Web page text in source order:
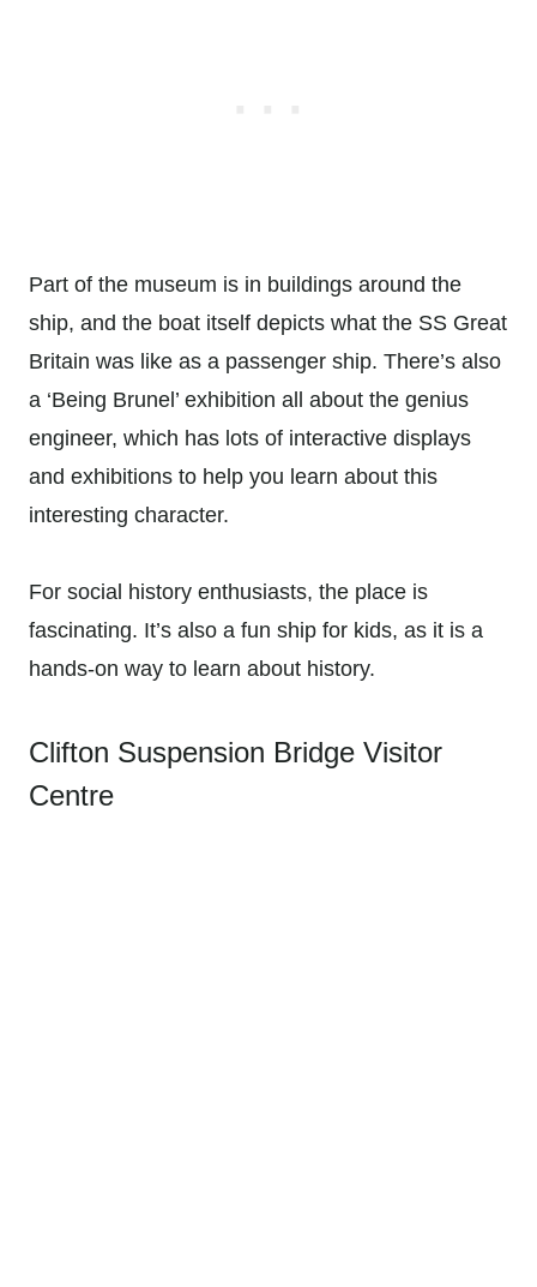
Part of the museum is in buildings around the
ship, and the boat itself depicts what the SS Great
Britain was like as a passenger ship. There’s also
a ‘Being Brunel’ exhibition all about the genius
engineer, which has lots of interactive displays
and exhibitions to help you learn about this
interesting character.
For social history enthusiasts, the place is
fascinating. It’s also a fun ship for kids, as it is a
hands-on way to learn about history.
Clifton Suspension Bridge Visitor
Centre